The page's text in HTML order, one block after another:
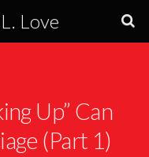
Love
Up” Can
(Part 1)